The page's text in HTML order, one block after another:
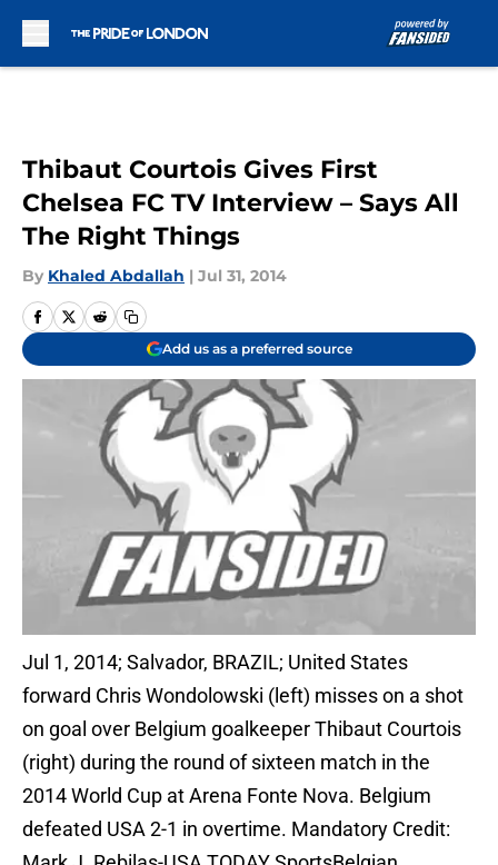
Thibaut Courtois Gives First
Chelsea FC TV Interview – Says All
The Right Things
By Khaled Abdallah | Jul 31, 2014
Add us as a preferred source
Jul 1, 2014; Salvador, BRAZIL; United States
forward Chris Wondolowski (left) misses on a shot
on goal over Belgium goalkeeper Thibaut Courtois
(right) during the round of sixteen match in the
2014 World Cup at Arena Fonte Nova. Belgium
defeated USA 2-1 in overtime. Mandatory Credit: